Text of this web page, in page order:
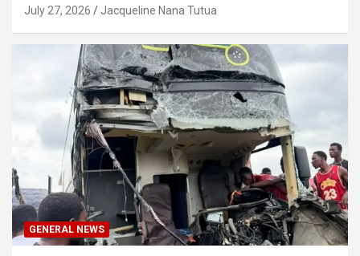
July 27, 2026 Jacqueline Nana Tutua
GENERAL NEWS